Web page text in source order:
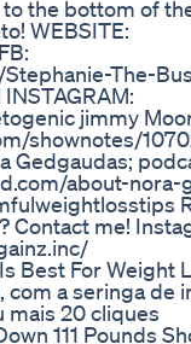
the bottom of
WEBSITE:
The-
jimmy
shownotes/
Gedgaudas;
about-nora-
Contact me!
Best For Weight
a seringa de
mais 20 cliques
111 Pounds